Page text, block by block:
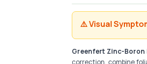
⚠️ Visual
Greenfert Zinc-Boron
correction, combine